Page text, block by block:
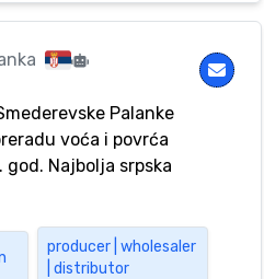
Palanke
voća i povrća
god. Najbolja srpska
producer | wholesaler
| distributor